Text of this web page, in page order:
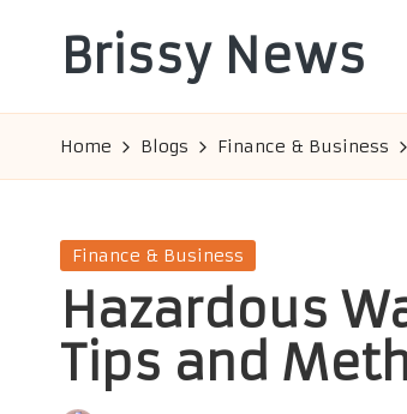
Brissy News
Info
Home Blogs Finance & Business
Posted
Finance & Business
Hazardous
Tips and